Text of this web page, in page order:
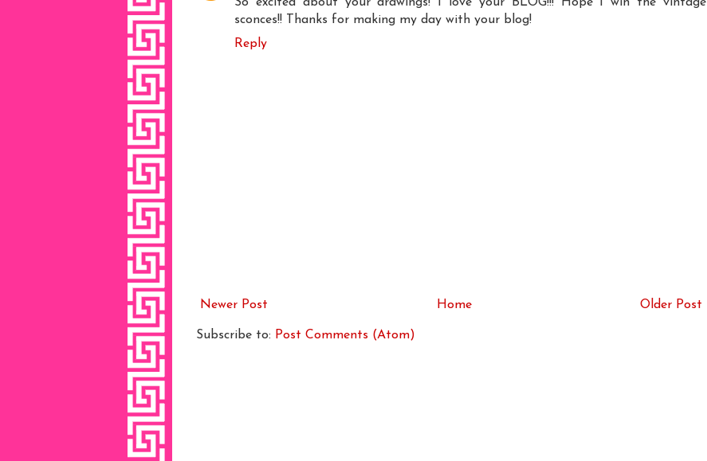
sconces!! Thanks for making my day with your blog!
Reply
Newer Post Older Post
Home
Subscribe to: Post Comments (Atom)